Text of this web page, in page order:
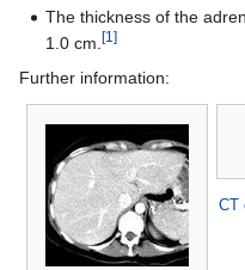
The thickness of the
1.0 cm.[1]
Further information:
CT